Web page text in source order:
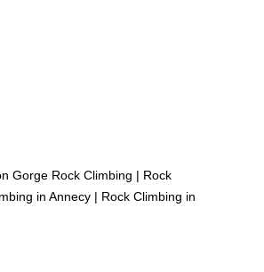
Gorge Rock Climbing | Rock
in Annecy | Rock Climbing in